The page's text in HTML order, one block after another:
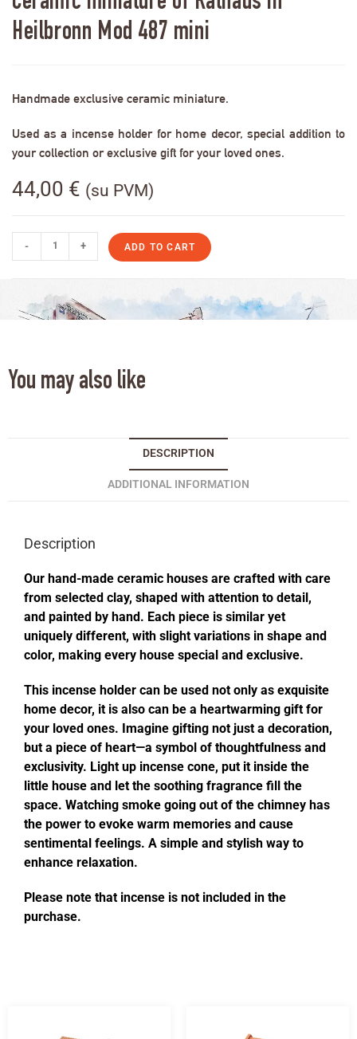
Heilbronn Mod 487 mini
Handmade exclusive ceramic miniature.
Used as a incense holder for home decor, special addition to
your collection or exclusive gift for your loved ones.
44,00 € (su PVM)
- + ADD TO CART
You may also like
DESCRIPTION
ADDITIONAL INFORMATION
Description
Our hand-made ceramic houses are crafted with care
from selected clay, shaped with attention to detail,
and painted by hand. Each piece is similar yet
uniquely different, with slight variations in shape and
color, making every house special and exclusive.
This incense holder can be used not only as exquisite
home decor, it is also can be a heartwarming gift for
your loved ones. Imagine gifting not just a decoration,
but a piece of heart—a symbol of thoughtfulness and
exclusivity. Light up incense cone, put it inside the
little house and let the soothing fragrance fill the
space. Watching smoke going out of the chimney has
the power to evoke warm memories and cause
sentimental feelings. A simple and stylish way to
enhance relaxation.
Please note that incense is not included in the
purchase.